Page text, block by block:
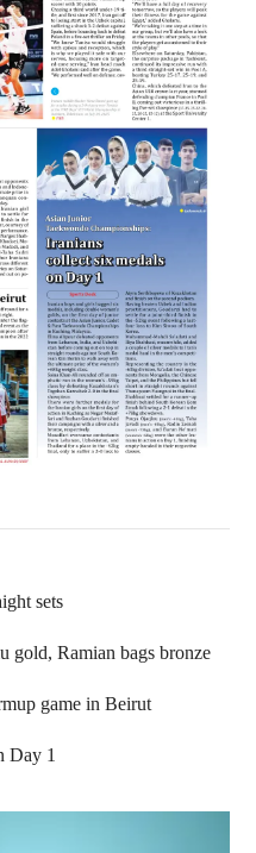
sets
gold, Ramian bags bronze
game in Beirut
Day 1